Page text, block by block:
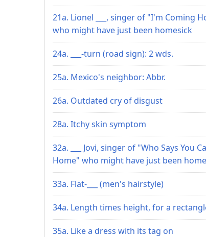
21a. Lionel ___, singer of "I'm Coming
who might have just been homesick
24a. ___-turn (road sign): 2 wds.
25a. Mexico's neighbor: Abbr.
26a. Outdated cry of disgust
28a. Itchy skin symptom
32a. ___ Jovi, singer of "Who Says You
Home" who might have just been
33a. Flat-___ (men's hairstyle)
34a. Length times height, for a
35a. Like a dress with its tag on